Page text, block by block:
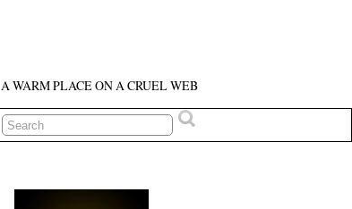
A WARM PLACE ON A CRUEL WEB